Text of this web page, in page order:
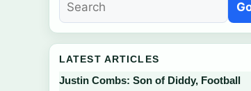
LATEST ARTICLES
Justin Combs: Son of Diddy, Football